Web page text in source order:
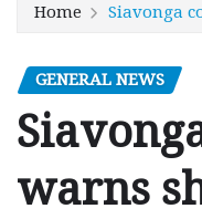
Home Siavonga
GENERAL NEWS
warns